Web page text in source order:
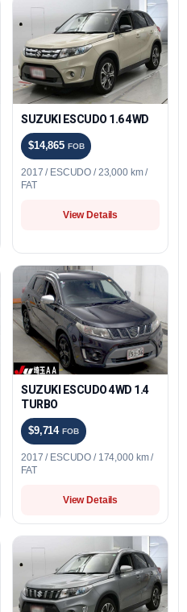
SUZUKI ESCUDO 1.6 4WD
$14,865 FOB
2017 / ESCUDO / 23,000 km /
FAT
View Details
SUZUKI ESCUDO 4WD 1.4
TURBO
$9,714FOB
2017 / ESCUDO / 174,000 km /
FAT
View Details